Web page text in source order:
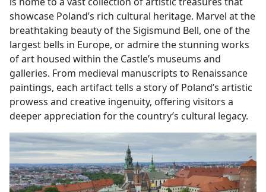
showcase Poland’s rich cultural heritage. Marvel at the
breathtaking beauty of the Sigismund Bell, one of the
largest bells in Europe, or admire the stunning works
of art housed within the Castle’s museums and
galleries. From medieval manuscripts to Renaissance
paintings, each artifact tells a story of Poland’s artistic
prowess and creative ingenuity, offering visitors a
deeper appreciation for the country’s cultural legacy.